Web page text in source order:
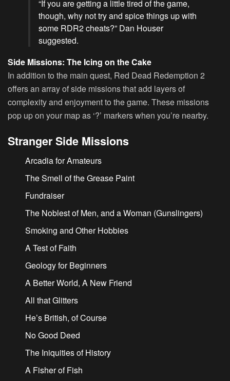
“If you are getting a little tired of the game,
though, why not try and spice things up with
some RDR2 cheats?” Dan Houser
suggested.
Side Missions: The Icing on the Cake
In addition to the main quest, Red Dead Redemption 2
offers an array of side missions that add layers of
complexity and enjoyment to the game. These missions
pop up on your map as ‘?’ markers when you’re nearby.
Stranger Side Missions
Arcadia for Amateurs
The Smell of the Grease Paint
Fundraiser
The Noblest of Men, and a Woman (Gunslingers)
Smoking and Other Hobbies
A Test of Faith
Geology for Beginners
A Better World, A New Friend
All that Glitters
He’s British, of Course
No Good Deed
The Iniquities of History
A Fisher of Fish